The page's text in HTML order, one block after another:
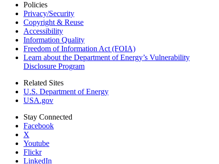
Policies
Privacy/Security
Copyright & Reuse
Accessibility
Information Quality
Freedom of Information Act (FOIA)
Learn about the Department of Energy’s Vulnerability
Disclosure Program
Related Sites
U.S. Department of Energy
USA.gov
Stay Connected
Facebook
X
Youtube
Flickr
LinkedIn